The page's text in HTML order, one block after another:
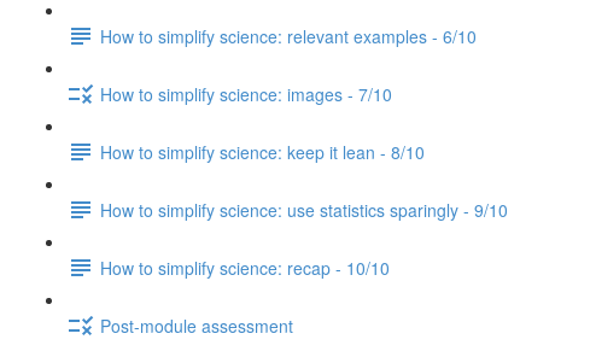
How to simplify science: relevant examples - 6/10
How to simplify science: images - 7/10
How to simplify science: keep it lean - 8/10
How to simplify science: use statistics sparingly - 9/10
How to simplify science: recap - 10/10
Post-module assessment